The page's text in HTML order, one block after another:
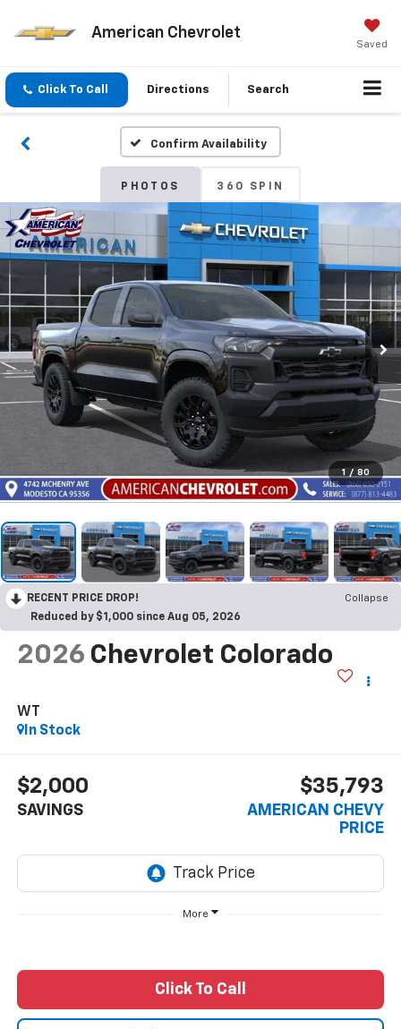
American Chevrolet
Saved
Click To Call Directions Search
Confirm Availability
PHOTOS 360 SPIN
1 / 80
RECENT PRICE DROP!
Collapse
Reduced by $1,000 since Aug 05, 2026
2026 Chevrolet Colorado
WT
In Stock
$2,000
SAVINGS
$35,793
AMERICAN CHEVY
PRICE
More
Click To Call